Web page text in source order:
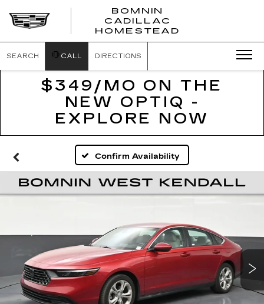
BOMNIN
CADILLAC
HOMESTEAD
SEARCH CALL DIRECTIONS
$349/MO ON THE
NEW OPTIQ -
EXPLORE NOW
Confirm Availability